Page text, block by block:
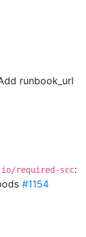
runbook_url
required-scc:
#1154